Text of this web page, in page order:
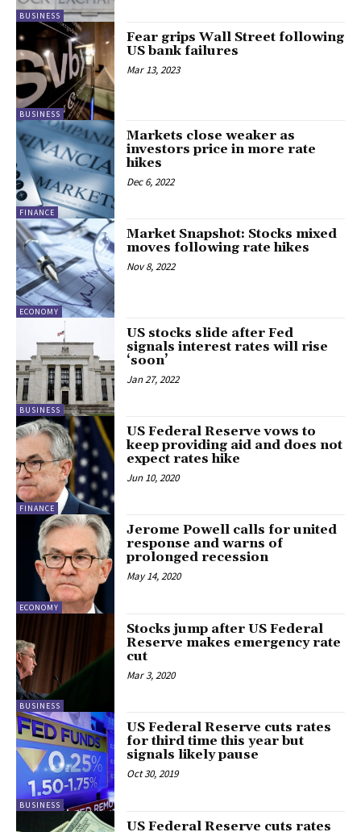
BUSINESS
BUSINESS
Fear grips Wall Street following
US bank failures
Mar 13, 2023
FINANCE
Markets close weaker as
investors price in more rate
hikes
Dec 6, 2022
ECONOMY
Market Snapshot: Stocks mixed
moves following rate hikes
Nov 8, 2022
BUSINESS
US stocks slide after Fed
signals interest rates will rise
‘soon’
Jan 27, 2022
FINANCE
US Federal Reserve vows to
keep providing aid and does not
expect rates hike
Jun 10, 2020
ECONOMY
Jerome Powell calls for united
response and warns of
prolonged recession
May 14, 2020
BUSINESS
Stocks jump after US Federal
Reserve makes emergency rate
cut
Mar 3, 2020
BUSINESS
US Federal Reserve cuts rates
for third time this year but
signals likely pause
Oct 30, 2019
US Federal Reserve cuts rates